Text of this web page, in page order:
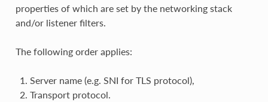
properties of which are set by the networking stack
and/or listener filters.
The following order applies:
Server name (e.g. SNI for TLS protocol),
Transport protocol.